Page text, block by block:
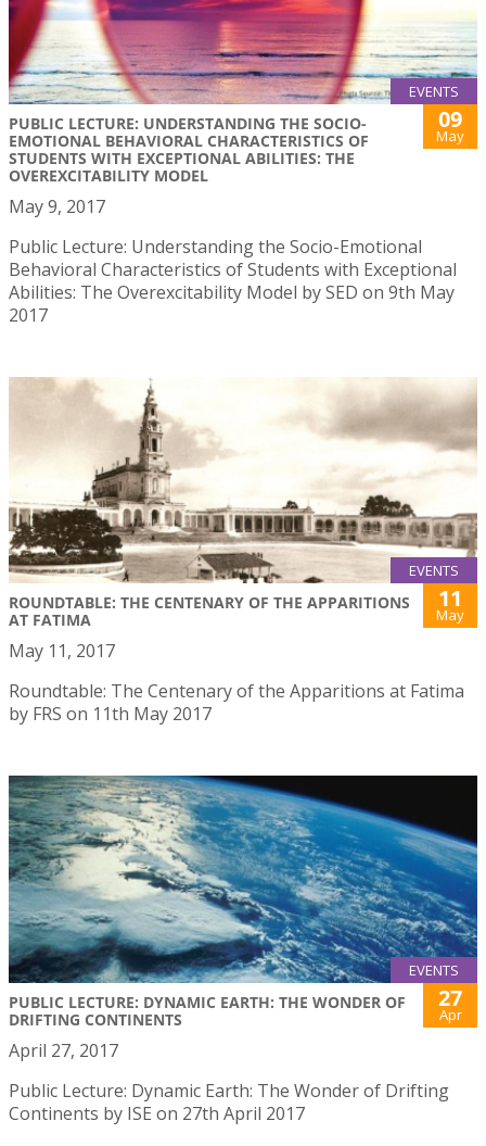
EVENTS
PUBLIC LECTURE: UNDERSTANDING THE SOCIO-
EMOTIONAL BEHAVIORAL CHARACTERISTICS OF
STUDENTS WITH EXCEPTIONAL ABILITIES: THE
OVEREXCITABILITY MODEL
09
May
May 9, 2017
Public Lecture: Understanding the Socio-Emotional
Behavioral Characteristics of Students with Exceptional
Abilities: The Overexcitability Model by SED on 9th May
2017
EVENTS
ROUNDTABLE: THE CENTENARY OF THE APPARITIONS
AT FATIMA
11
May
May 11, 2017
Roundtable: The Centenary of the Apparitions at Fatima
by FRS on 11th May 2017
EVENTS
PUBLIC LECTURE: DYNAMIC EARTH: THE WONDER OF
DRIFTING CONTINENTS
27
Apr
April 27, 2017
Public Lecture: Dynamic Earth: The Wonder of Drifting
Continents by ISE on 27th April 2017